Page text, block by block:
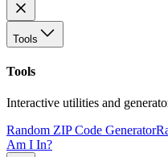
Tools
Tools
Interactive utilities and
Random ZIP Code Generator
Am I In?